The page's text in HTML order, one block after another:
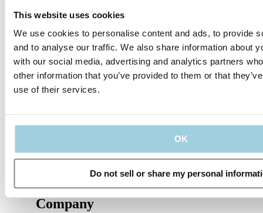
This website uses cookies
We use cookies to personalise content and ads, to provide
and to analyse our traffic. We also share information about
with our social media, advertising and analytics partners
other information that you’ve provided to them or that
use of their services.
OK
Do not sell or share my personal
Company